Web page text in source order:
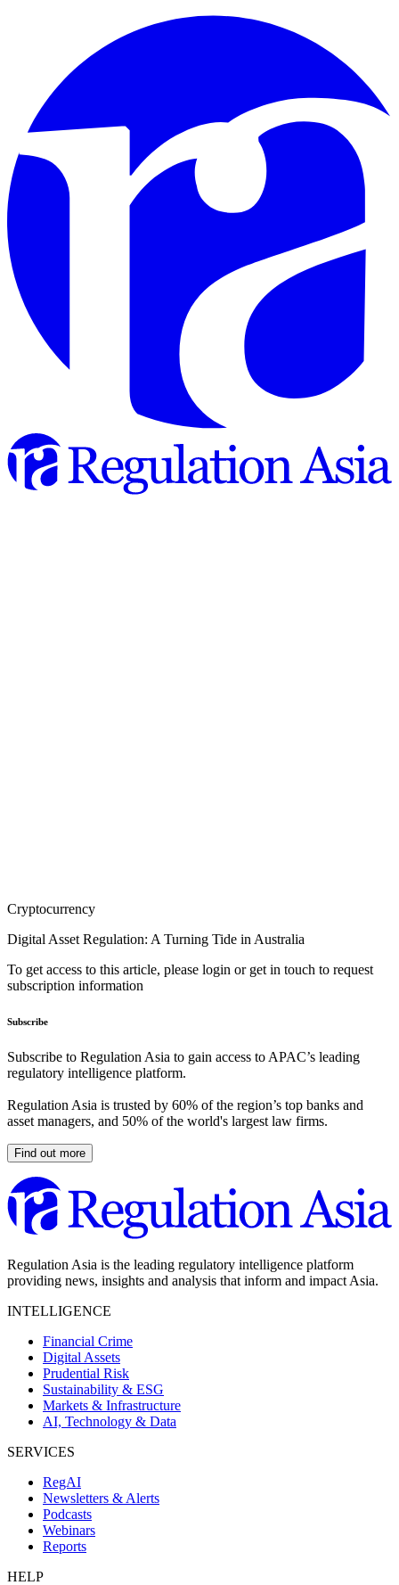
Cryptocurrency
Digital Asset Regulation: A Turning Tide in Australia
To get access to this article, please login or get in touch to request
subscription information
Subscribe
Subscribe to Regulation Asia to gain access to APAC’s leading
regulatory intelligence platform.
Regulation Asia is trusted by 60% of the region’s top banks and
asset managers, and 50% of the world's largest law firms.
Find out more
Regulation Asia is the leading regulatory intelligence platform
providing news, insights and analysis that inform and impact Asia.
INTELLIGENCE
Financial Crime
Digital Assets
Prudential Risk
Sustainability & ESG
Markets & Infrastructure
AI, Technology & Data
SERVICES
RegAI
Newsletters & Alerts
Podcasts
Webinars
Reports
HELP